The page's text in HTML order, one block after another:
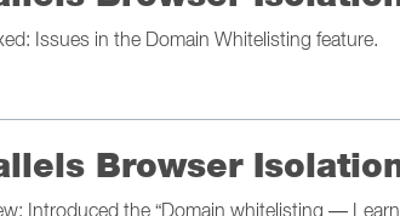
Issues in the Domain Whitelisting feature.
Browser
Introduced the “Domain whitelisting —